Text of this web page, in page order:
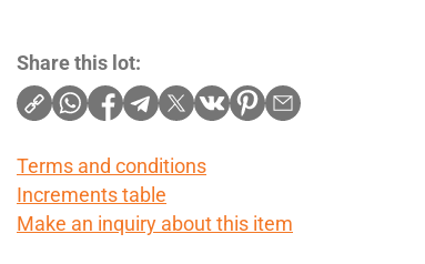
Share this lot:
Terms and conditions
Increments table
Make an inquiry about this item